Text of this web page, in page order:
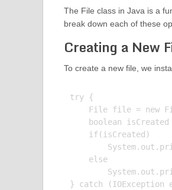
The File class in Java is a
break down each of these
Creating a New
To create a new file, we
try {
File file = new
boolean isCreated
    if(isCreated)
    else
} catch (IOException